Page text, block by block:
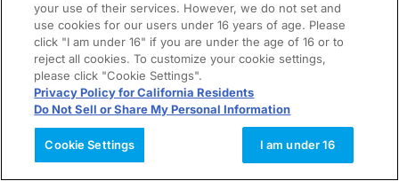
your use of their services. However, we do not set and
use cookies for our users under 16 years of age. Please
click "I am under 16" if you are under the age of 16 or to
reject all cookies. To customize your cookie settings,
please click "Cookie Settings".
Privacy Policy for California Residents
Do Not Sell or Share My Personal Information
Cookie Settings I am under 16